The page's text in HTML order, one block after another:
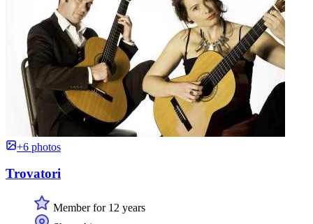
+6 photos
Trovatori
Member for 12 years